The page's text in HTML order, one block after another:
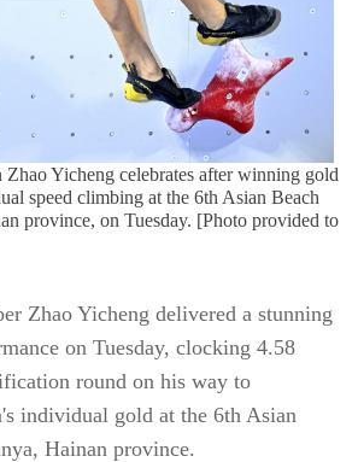
Zhao Yicheng celebrates after winning gold
speed climbing at the 6th Asian Beach
province, on Tuesday. [Photo provided to
Zhao Yicheng delivered a stunning
on Tuesday, clocking 4.58
round on his way to
individual gold at the 6th Asian
Hainan province.